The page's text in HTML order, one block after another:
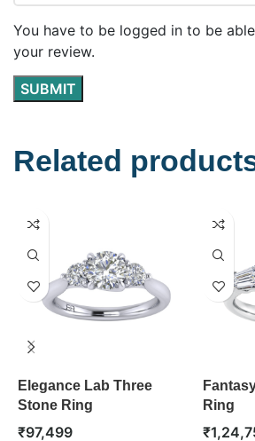
You have to be logged in to be
your review.
Related
Elegance Lab Three
Stone Ring
₹97,499
Ring
₹